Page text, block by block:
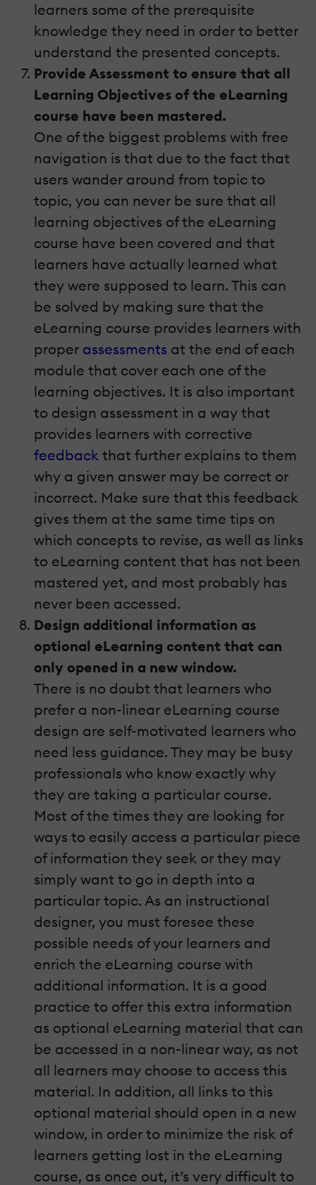
learners some of the prerequisite
knowledge they need in order to better
understand the presented concepts.
Provide Assessment to ensure that all
Learning Objectives of the eLearning
course have been mastered.
One of the biggest problems with free
navigation is that due to the fact that
users wander around from topic to
topic, you can never be sure that all
learning objectives of the eLearning
course have been covered and that
learners have actually learned what
they were supposed to learn. This can
be solved by making sure that the
eLearning course provides learners with
proper assessments at the end of each
module that cover each one of the
learning objectives. It is also important
to design assessment in a way that
provides learners with corrective
feedback that further explains to them
why a given answer may be correct or
incorrect. Make sure that this feedback
gives them at the same time tips on
which concepts to revise, as well as links
to eLearning content that has not been
mastered yet, and most probably has
never been accessed.
Design additional information as
optional eLearning content that can
only opened in a new window.
There is no doubt that learners who
prefer a non-linear eLearning course
design are self-motivated learners who
need less guidance. They may be busy
professionals who know exactly why
they are taking a particular course.
Most of the times they are looking for
ways to easily access a particular piece
of information they seek or they may
simply want to go in depth into a
particular topic. As an instructional
designer, you must foresee these
possible needs of your learners and
enrich the eLearning course with
additional information. It is a good
practice to offer this extra information
as optional eLearning material that can
be accessed in a non-linear way, as not
all learners may choose to access this
material. In addition, all links to this
optional material should open in a new
window, in order to minimize the risk of
learners getting lost in the eLearning
course, as once out, it’s very difficult to